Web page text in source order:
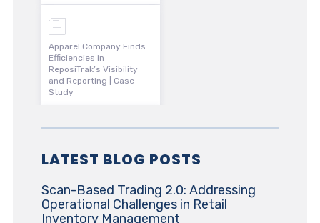
Apparel Company Finds
Efficiencies in
ReposiTrak’s Visibility
and Reporting | Case
Study
LATEST BLOG POSTS
Scan-Based Trading 2.0: Addressing
Operational Challenges in Retail
Inventory Management